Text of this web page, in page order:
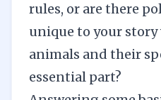
rules, or are there
unique to your
animals and their
essential part?